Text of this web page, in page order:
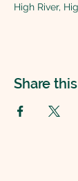
High River,
Share